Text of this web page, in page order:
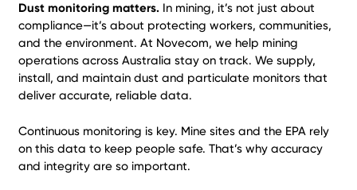
Dust monitoring matters.In mining, it’s not just about
compliance—it’s about protecting workers, communities,
and the environment. At Novecom, we help mining
operations across Australia stay on track. We supply,
install, and maintain dust and particulate monitors that
deliver accurate, reliable data.
Continuous monitoring is key. Mine sites and the EPA rely
on this data to keep people safe. That’s why accuracy
and integrity are so important.